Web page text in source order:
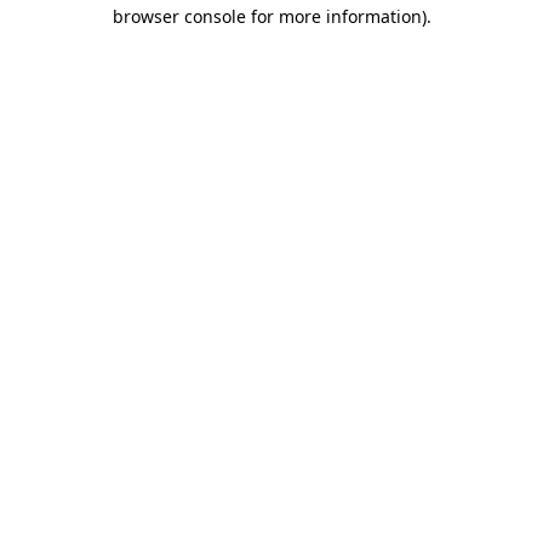
browser console for more information).